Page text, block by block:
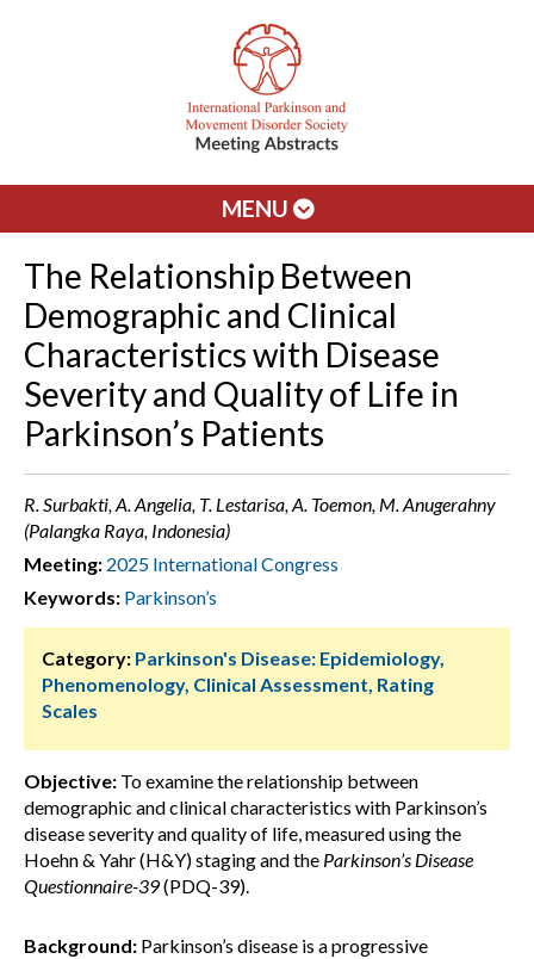
MENU
The Relationship Between
Demographic and Clinical
Characteristics with Disease
Severity and Quality of Life in
Parkinson’s Patients
R. Surbakti, A. Angelia, T. Lestarisa, A. Toemon, M. Anugerahny
(Palangka Raya, Indonesia)
Meeting: 2025 International Congress
Keywords: Parkinson’s
Category: Parkinson's Disease: Epidemiology,
Phenomenology, Clinical Assessment, Rating
Scales
Objective: To examine the relationship between
demographic and clinical characteristics with Parkinson’s
disease severity and quality of life, measured using the
Hoehn & Yahr (H&Y) staging and the Parkinson’s Disease
Questionnaire-39(PDQ-39).
Background: Parkinson’s disease is a progressive